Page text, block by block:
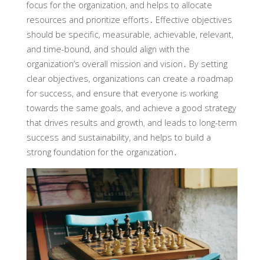
focus for the organization, and helps to allocate
resources and prioritize efforts․ Effective objectives
should be specific, measurable, achievable, relevant,
and time-bound, and should align with the
organization’s overall mission and vision․ By setting
clear objectives, organizations can create a roadmap
for success, and ensure that everyone is working
towards the same goals, and achieve a good strategy
that drives results and growth, and leads to long-term
success and sustainability, and helps to build a
strong foundation for the organization․